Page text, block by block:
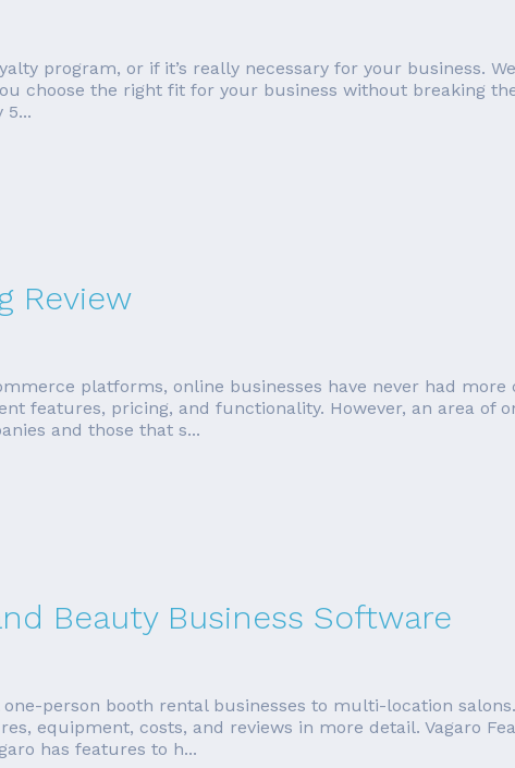
program, or if it’s really necessary for your business.
choose the right fit for your business without breaking
5...
Review
platforms, online businesses have never had
features, pricing, and functionality. However, an area of
and those that s...
Beauty Business Software
person booth rental businesses to multi-location
equipment, costs, and reviews in more detail. Vagaro
has features to h...